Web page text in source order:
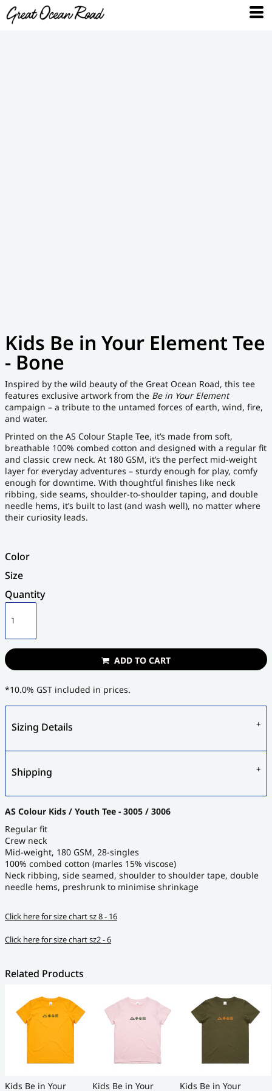
Kids Be in Your Element Tee
- Bone
Inspired by the wild beauty of the Great Ocean Road, this tee
features exclusive artwork from the Be in Your Element
campaign – a tribute to the untamed forces of earth, wind, fire,
and water.
Printed on the AS Colour Staple Tee, it’s made from soft,
breathable 100% combed cotton and designed with a regular fit
and classic crew neck. At 180 GSM, it’s the perfect mid-weight
layer for everyday adventures – sturdy enough for play, comfy
enough for downtime. With thoughtful finishes like neck
ribbing, side seams, shoulder-to-shoulder taping, and double
needle hems, it’s built to last (and wash well), no matter where
their curiosity leads.
Color
Size
Quantity
ADD TO CART
*10.0% GST included in prices.
Sizing Details
Shipping
AS Colour Kids / Youth Tee - 3005 / 3006
Regular fit
Crew neck
Mid-weight, 180 GSM, 28-singles
100% combed cotton (marles 15% viscose)
Neck ribbing, side seamed, shoulder to shoulder tape, double
needle hems, preshrunk to minimise shrinkage
Click here for size chart sz 8 - 16
Click here for size chart sz2 - 6
Related Products
Kids Be in Your Kids Be in Your Kids Be in Your